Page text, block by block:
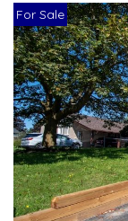
For Sale